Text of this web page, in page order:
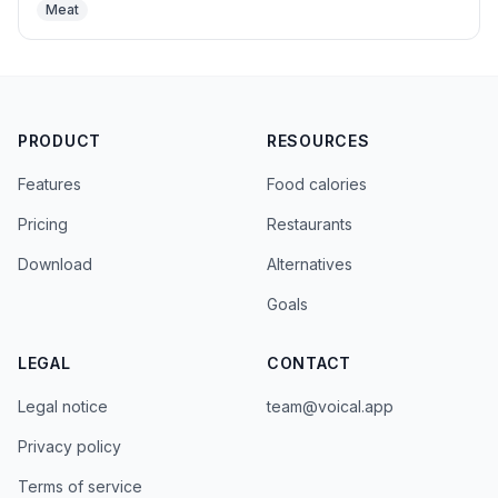
Meat
PRODUCT
Features
Pricing
Download
RESOURCES
Food calories
Restaurants
Alternatives
Goals
LEGAL
Legal notice
Privacy policy
Terms of service
CONTACT
team@voical.app